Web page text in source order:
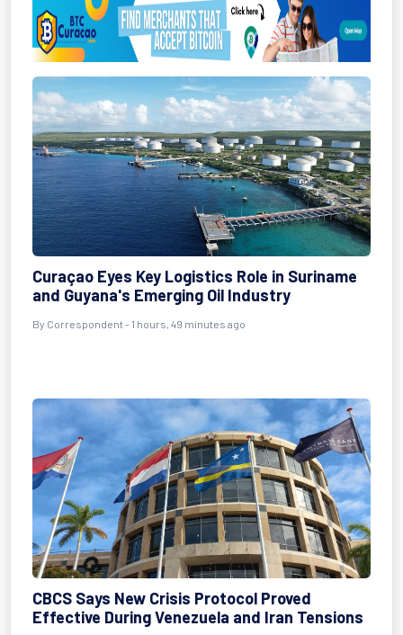
Curaçao Eyes Key Logistics Role in Suriname
and Guyana's Emerging Oil Industry
By Correspondent - 1 hours, 49 minutes ago
CBCS Says New Crisis Protocol Proved
Effective During Venezuela and Iran Tensions